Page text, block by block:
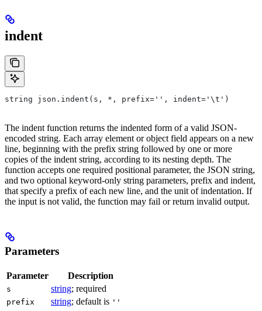
indent
string json.indent(s, *, prefix='', indent='\t')
The indent function returns the indented form of a valid JSON-
encoded string. Each array element or object field appears on a new
line, beginning with the prefix string followed by one or more
copies of the indent string, according to its nesting depth. The
function accepts one required positional parameter, the JSON string,
and two optional keyword-only string parameters, prefix and indent,
that specify a prefix of each new line, and the unit of indentation. If
the input is not valid, the function may fail or return invalid output.
Parameters
Parameter Description
s string; required
prefix string; default is ''